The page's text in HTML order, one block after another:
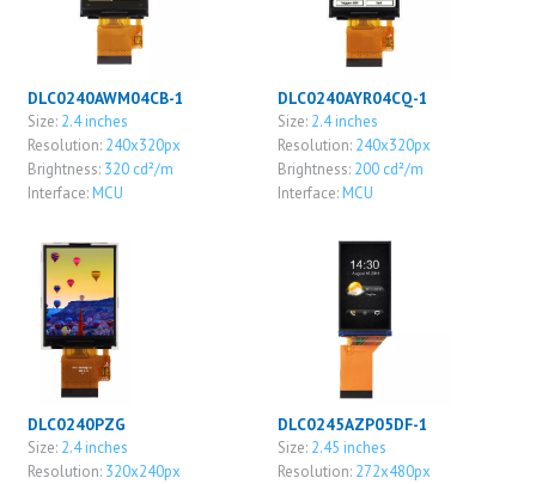
DLC0240AWM04CB-1
Size: 2.4 inches
Resolution: 240x320px
Brightness: 320 cd²/m
Interface: MCU
DLC0240AYR04CQ-1
Size: 2.4 inches
Resolution: 240x320px
Brightness: 200 cd²/m
Interface: MCU
DLC0240PZG
Size: 2.4 inches
Resolution: 320x240px
DLC0245AZP05DF-1
Size: 2.45 inches
Resolution: 272x480px